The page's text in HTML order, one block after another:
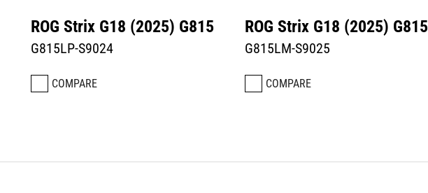
ROG Strix G18 (2025) G815
G815LP-S9024
COMPARE
ROG Strix G18 (2025) G815
G815LM-S9025
COMPARE